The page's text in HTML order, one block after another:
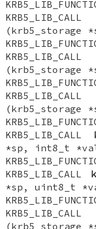
(krb5_storage
(krb5_storage
(krb5_storage
KRB5_LIB_CALL
*sp, int8_t
KRB5_LIB_CALL
*sp, uint8_t
(krb5_storage